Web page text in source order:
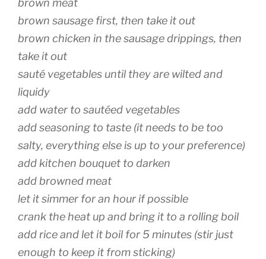
brown sausage first, then take it out
brown chicken in the sausage drippings, then
take it out
sauté vegetables until they are wilted and
liquidy
add water to sautéed vegetables
add seasoning to taste (it needs to be too
salty, everything else is up to your preference)
add kitchen bouquet to darken
add browned meat
let it simmer for an hour if possible
crank the heat up and bring it to a rolling boil
add rice and let it boil for 5 minutes (stir just
enough to keep it from sticking)